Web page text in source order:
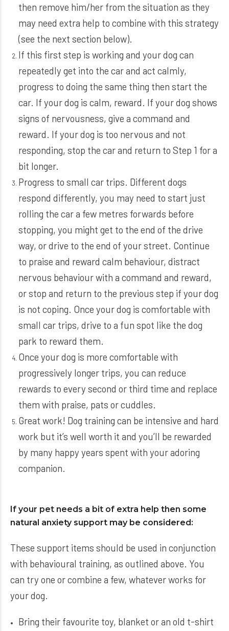
then remove him/her from the situation as they
may need extra help to combine with this strategy
(see the next section below).
If this first step is working and your dog can
repeatedly get into the car and act calmly,
progress to doing the same thing then start the
car. If your dog is calm, reward. If your dog shows
signs of nervousness, give a command and
reward. If your dog is too nervous and not
responding, stop the car and return to Step 1 for a
bit longer.
Progress to small car trips. Different dogs
respond differently, you may need to start just
rolling the car a few metres forwards before
stopping, you might get to the end of the drive
way, or drive to the end of your street. Continue
to praise and reward calm behaviour, distract
nervous behaviour with a command and reward,
or stop and return to the previous step if your dog
is not coping. Once your dog is comfortable with
small car trips, drive to a fun spot like the dog
park to reward them.
Once your dog is more comfortable with
progressively longer trips, you can reduce
rewards to every second or third time and replace
them with praise, pats or cuddles.
Great work! Dog training can be intensive and hard
work but it’s well worth it and you’ll be rewarded
by many happy years spent with your adoring
companion.
If your pet needs a bit of extra help then some
natural anxiety support may be considered:
These support items should be used in conjunction
with behavioural training, as outlined above. You
can try one or combine a few, whatever works for
your dog.
Bring their favourite toy, blanket or an old t-shirt